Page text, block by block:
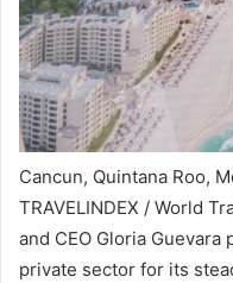
Cancun, Quintana Roo,
TRAVELINDEX / World
and CEO Gloria
private sector for its